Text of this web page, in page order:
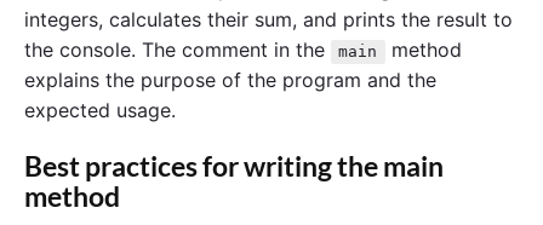
integers, calculates their sum, and prints the result to
the console. The comment in the
main
method
explains the purpose of the program and the
expected usage.
Best practices for writing the main
method